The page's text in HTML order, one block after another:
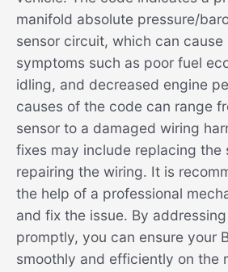
manifold absolute pressure/
sensor circuit, which can
symptoms such as poor fuel
idling, and decreased engine
causes of the code can range
sensor to a damaged wiring
fixes may include replacing the
repairing the wiring. It is
the help of a professional
and fix the issue. By
promptly, you can ensure your
smoothly and efficiently on the